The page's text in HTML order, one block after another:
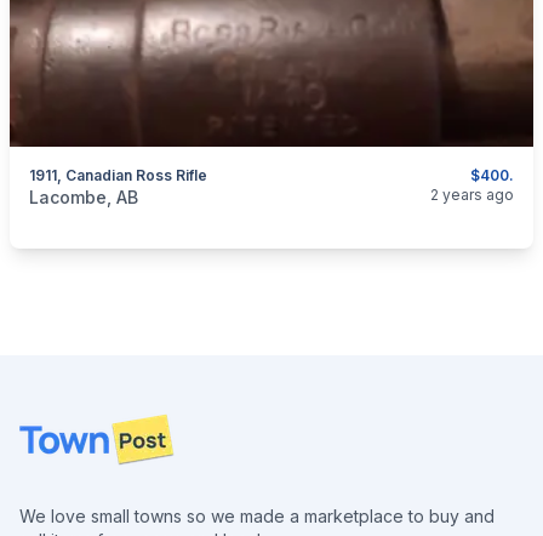
$400.
1911, Canadian Ross Rifle
categories:Sporting Goods
Lacombe, AB 2 years ago
Footer
We love small towns so we made a marketplace to buy and